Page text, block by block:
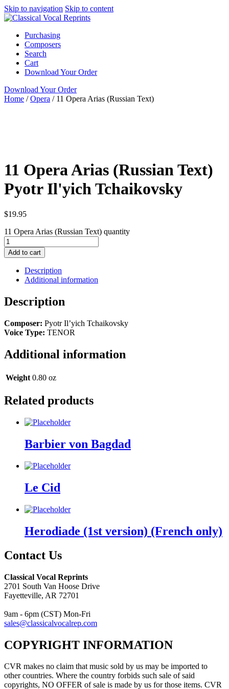
Skip to navigation Skip to content
Purchasing
Composers
Search
Cart
Download Your Order
Download Your Order
Home /Opera / 11 Opera Arias (Russian Text)
11 Opera Arias (Russian Text)
Pyotr Il'yich Tchaikovsky
$19.95
11 Opera Arias (Russian Text) quantity
Add to cart
Description
Additional information
Description
Composer: Pyotr Il’yich Tchaikovsky
Voice Type: TENOR
Additional information
Weight 0.80 oz
Related products
Barbier von Bagdad
Le Cid
Herodiade (1st version) (French only)
Contact Us
Classical Vocal Reprints
2701 South Van Hoose Drive
Fayetteville, AR 72701
9am - 6pm (CST) Mon-Fri
sales@classicalvocalrep.com
COPYRIGHT INFORMATION
CVR makes no claim that music sold by us may be imported to
other countries. Where the country forbids such sale of said
copyrights, NO OFFER of sale is made by us for those items. CVR